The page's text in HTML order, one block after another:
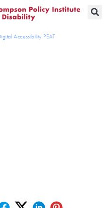
Accessibility PEAT